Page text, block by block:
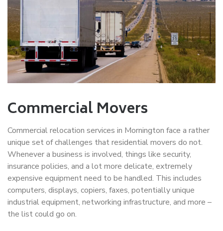
Commercial Movers
Commercial relocation services in Mornington face a rather
unique set of challenges that residential movers do not.
Whenever a business is involved, things like security,
insurance policies, and a lot more delicate, extremely
expensive equipment need to be handled. This includes
computers, displays, copiers, faxes, potentially unique
industrial equipment, networking infrastructure, and more –
the list could go on.